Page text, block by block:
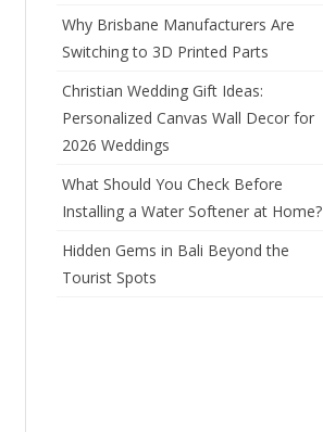
Why Brisbane Manufacturers Are
Switching to 3D Printed Parts
Christian Wedding Gift Ideas:
Personalized Canvas Wall Decor for
2026 Weddings
What Should You Check Before
Installing a Water Softener at Home?
Hidden Gems in Bali Beyond the
Tourist Spots